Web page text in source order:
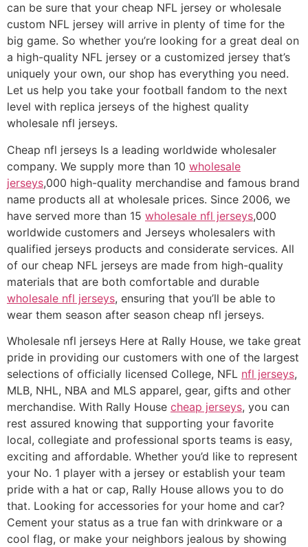
can be sure that your cheap NFL jersey or wholesale
custom NFL jersey will arrive in plenty of time for the
big game. So whether you’re looking for a great deal on
a high-quality NFL jersey or a customized jersey that’s
uniquely your own, our shop has everything you need.
Let us help you take your football fandom to the next
level with replica jerseys of the highest quality
wholesale nfl jerseys.
Cheap nfl jerseys Is a leading worldwide wholesaler
company. We supply more than 10 wholesale
jerseys,000 high-quality merchandise and famous brand
name products all at wholesale prices. Since 2006, we
have served more than 15 wholesale nfl jerseys,000
worldwide customers and Jerseys wholesalers with
qualified jerseys products and considerate services. All
of our cheap NFL jerseys are made from high-quality
materials that are both comfortable and durable
wholesale nfl jerseys, ensuring that you’ll be able to
wear them season after season cheap nfl jerseys.
Wholesale nfl jerseys Here at Rally House, we take great
pride in providing our customers with one of the largest
selections of officially licensed College, NFL nfl jerseys,
MLB, NHL, NBA and MLS apparel, gear, gifts and other
merchandise. With Rally House cheap jerseys, you can
rest assured knowing that supporting your favorite
local, collegiate and professional sports teams is easy,
exciting and affordable. Whether you’d like to represent
your No. 1 player with a jersey or establish your team
pride with a hat or cap, Rally House allows you to do
that. Looking for accessories for your home and car?
Cement your status as a true fan with drinkware or a
cool flag, or make your neighbors jealous by showing